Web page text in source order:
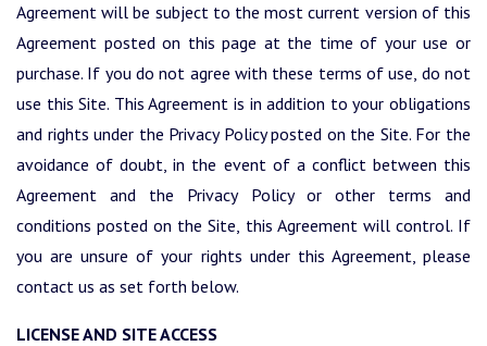
Agreement will be subject to the most current version of this
Agreement posted on this page at the time of your use or
purchase. If you do not agree with these terms of use, do not
use this Site. This Agreement is in addition to your obligations
and rights under the Privacy Policy posted on the Site. For the
avoidance of doubt, in the event of a conflict between this
Agreement and the Privacy Policy or other terms and
conditions posted on the Site, this Agreement will control. If
you are unsure of your rights under this Agreement, please
contact us as set forth below.
LICENSE AND SITE ACCESS